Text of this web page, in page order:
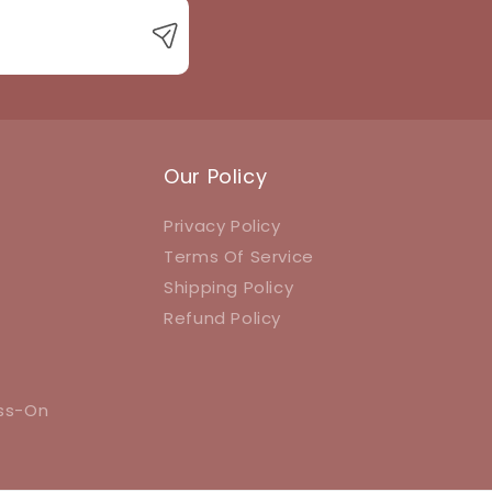
On
Our Policy
Privacy Policy
Terms Of Service
Shipping Policy
Refund Policy